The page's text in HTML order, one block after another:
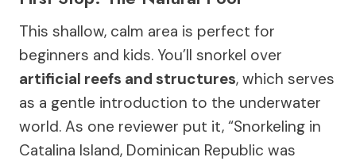
This shallow, calm area is perfect for
beginners and kids. You’ll snorkel over
artificial reefs and structures, which serves
as a gentle introduction to the underwater
world. As one reviewer put it, “Snorkeling in
Catalina Island, Dominican Republic was